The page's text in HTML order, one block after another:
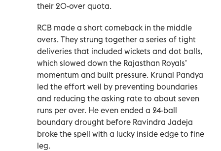
their 20-over quota.
RCB made a short comeback in the middle
overs. They strung together a series of tight
deliveries that included wickets and dot balls,
which slowed down the Rajasthan Royals’
momentum and built pressure. Krunal Pandya
led the effort well by preventing boundaries
and reducing the asking rate to about seven
runs per over. He even ended a 24-ball
boundary drought before Ravindra Jadeja
broke the spell with a lucky inside edge to fine
leg.